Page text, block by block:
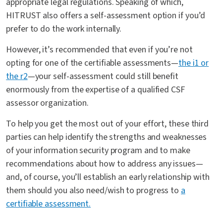
HITRUST also offers a self-assessment option if you’d
prefer to do the work internally.
However, it’s recommended that even if you’re not
opting for one of the certifiable assessments—the i1 or
the r2—your self-assessment could still benefit
enormously from the expertise of a qualified CSF
assessor organization.
To help you get the most out of your effort, these third
parties can help identify the strengths and weaknesses
of your information security program and to make
recommendations about how to address any issues—
and, of course, you’ll establish an early relationship with
them should you also need/wish to progress toa
certifiable assessment.